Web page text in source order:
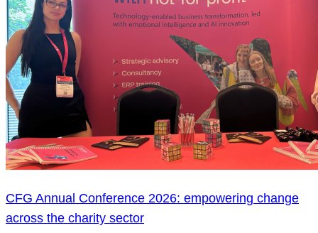
CFG Annual Conference 2026: empowering change
across the charity sector